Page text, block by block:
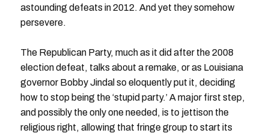
astounding defeats in 2012. And yet they somehow
persevere.
The Republican Party, much as it did after the 2008
election defeat, talks about a remake, or as Louisiana
governor Bobby Jindal so eloquently put it, deciding
how to stop being the ‘stupid party.’ A major first step,
and possibly the only one needed, is to jettison the
religious right, allowing that fringe group to start its